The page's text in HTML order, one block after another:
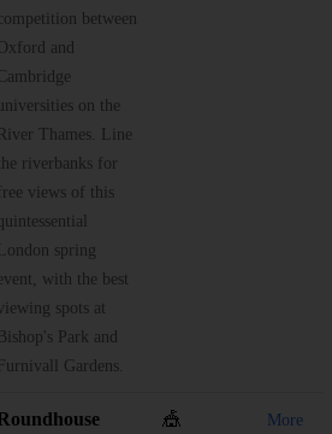
between
and
on the
River Thames. Line
riverbanks for
free views of this
London spring
with the best
spots at
Bishop's Park and
Furnivall Gardens.
🎪 More